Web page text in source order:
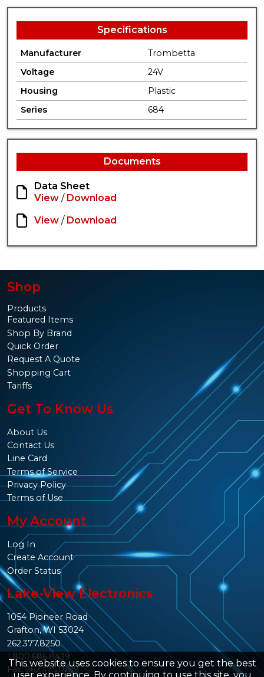
Specifications
Manufacturer
Trombetta
Voltage
24V
Housing
Plastic
Series
684
Documents
Data Sheet
View / Download
View / Download
This website uses cookies to ensure you get the best
Shop
Products
Featured Items
Shop By Brand
Quick Order
Request A Quote
Shopping Cart
Tariffs
Get To Know Us
About Us
Contact Us
Line Card
Terms of Service
Privacy Policy
Terms of Use
My Account
Log In
Create Account
Order Status
Lake-View Electronics
1054 Pioneer Road
Grafton, WI 53024
262.377.8250
1.800.686.8439
Fax: 262.375.0109